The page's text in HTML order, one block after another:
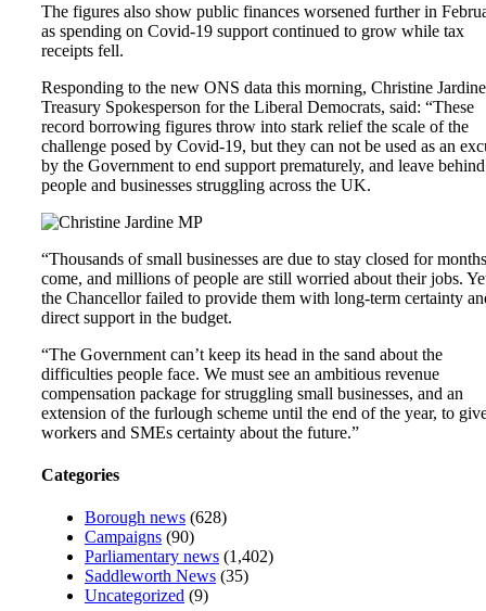
The figures also show public finances worsened further in
as spending on Covid-19 support continued to grow while tax
receipts fell.
Responding to the new ONS data this morning, Christine
Treasury Spokesperson for the Liberal Democrats, said: “These
record borrowing figures throw into stark relief the scale of the
challenge posed by Covid-19, but they can not be used as an
by the Government to end support prematurely, and leave behind
people and businesses struggling across the UK.
“Thousands of small businesses are due to stay closed for
come, and millions of people are still worried about their jobs.
the Chancellor failed to provide them with long-term certainty
direct support in the budget.
“The Government can’t keep its head in the sand about the
difficulties people face. We must see an ambitious revenue
compensation package for struggling small businesses, and an
extension of the furlough scheme until the end of the year, to
workers and SMEs certainty about the future.”
Categories
Borough news (628)
Campaigns (90)
Parliamentary news (1,402)
Saddleworth News (35)
Uncategorized (9)